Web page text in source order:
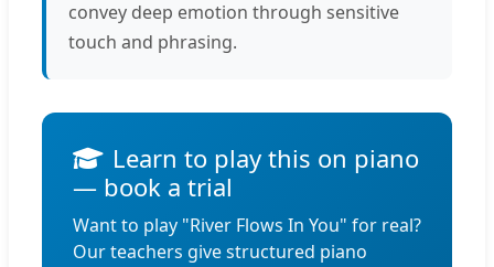
convey deep emotion through sensitive
touch and phrasing.
Learn to play this on piano
— book a trial
Want to play "River Flows In You" for real?
Our teachers give structured piano